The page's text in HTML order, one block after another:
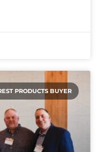
PRODUCTS BUYER